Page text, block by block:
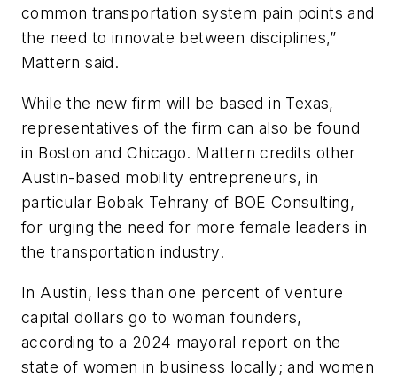
common transportation system pain points and
the need to innovate between disciplines,”
Mattern said.
While the new firm will be based in Texas,
representatives of the firm can also be found
in Boston and Chicago. Mattern credits other
Austin-based mobility entrepreneurs, in
particular Bobak Tehrany of BOE Consulting,
for urging the need for more female leaders in
the transportation industry.
In Austin, less than one percent of venture
capital dollars go to woman founders,
according to a 2024 mayoral report on the
state of women in business locally; and women